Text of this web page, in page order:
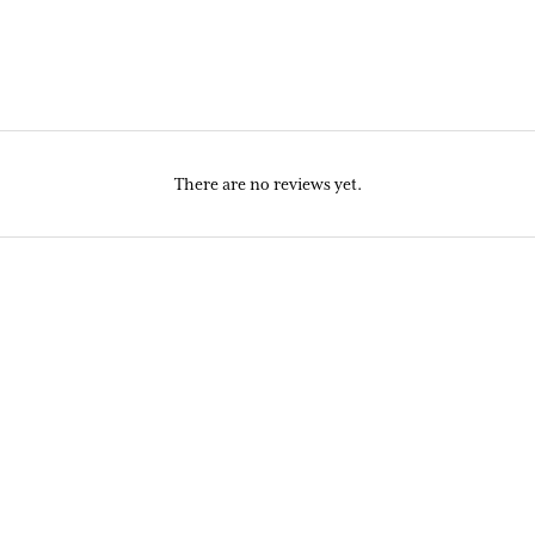
There are no reviews yet.